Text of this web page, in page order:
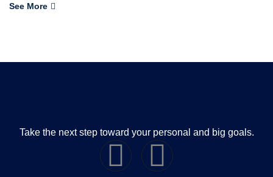
See More
Take the next step toward your personal and big goals.